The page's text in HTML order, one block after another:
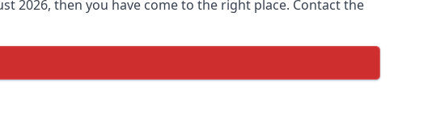
2026, then you have come to the right place. Contact the